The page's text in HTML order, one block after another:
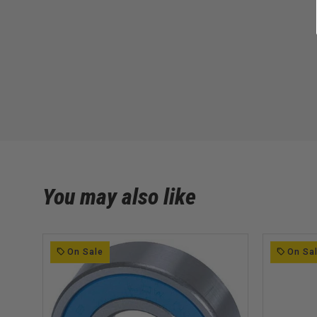
You may also like
On Sale On